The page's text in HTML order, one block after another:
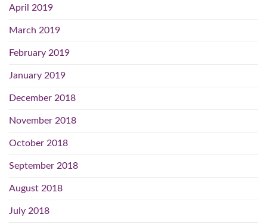
April 2019
March 2019
February 2019
January 2019
December 2018
November 2018
October 2018
September 2018
August 2018
July 2018